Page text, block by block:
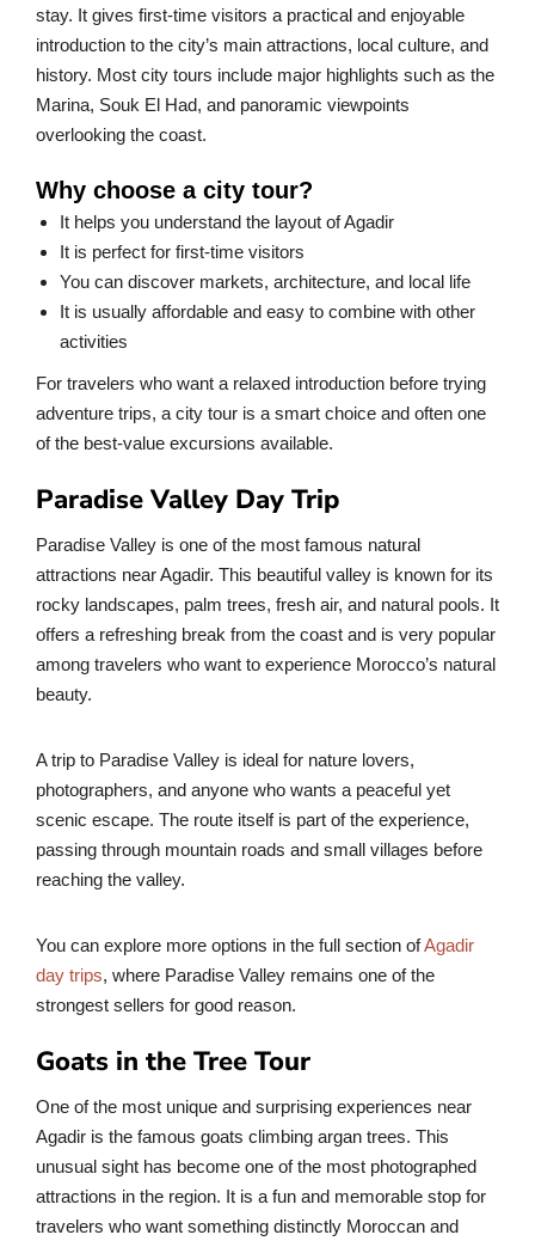
stay. It gives first-time visitors a practical and enjoyable
introduction to the city’s main attractions, local culture, and
history. Most city tours include major highlights such as the
Marina, Souk El Had, and panoramic viewpoints
overlooking the coast.
Why choose a city tour?
It helps you understand the layout of Agadir
It is perfect for first-time visitors
You can discover markets, architecture, and local life
It is usually affordable and easy to combine with other
activities
For travelers who want a relaxed introduction before trying
adventure trips, a city tour is a smart choice and often one
of the best-value excursions available.
Paradise Valley Day Trip
Paradise Valley is one of the most famous natural
attractions near Agadir. This beautiful valley is known for its
rocky landscapes, palm trees, fresh air, and natural pools. It
offers a refreshing break from the coast and is very popular
among travelers who want to experience Morocco’s natural
beauty.
A trip to Paradise Valley is ideal for nature lovers,
photographers, and anyone who wants a peaceful yet
scenic escape. The route itself is part of the experience,
passing through mountain roads and small villages before
reaching the valley.
You can explore more options in the full section ofAgadir
day trips, where Paradise Valley remains one of the
strongest sellers for good reason.
Goats in the Tree Tour
One of the most unique and surprising experiences near
Agadir is the famous goats climbing argan trees. This
unusual sight has become one of the most photographed
attractions in the region. It is a fun and memorable stop for
travelers who want something distinctly Moroccan and